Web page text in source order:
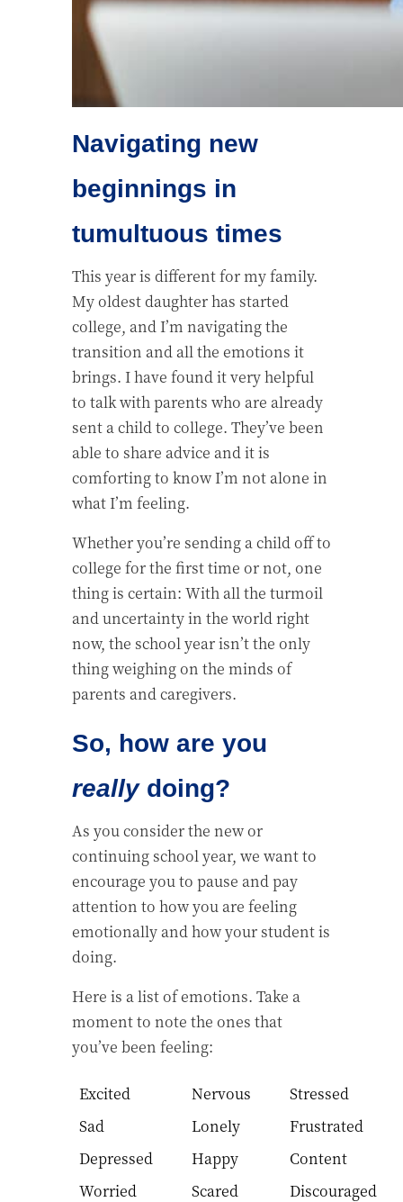
Navigating new
beginnings in
tumultuous times
This year is different for my family.
My oldest daughter has started
college, and I’m navigating the
transition and all the emotions it
brings. I have found it very helpful
to talk with parents who are already
sent a child to college. They’ve been
able to share advice and it is
comforting to know I’m not alone in
what I’m feeling.
Whether you’re sending a child off to
college for the first time or not, one
thing is certain: With all the turmoil
and uncertainty in the world right
now, the school year isn’t the only
thing weighing on the minds of
parents and caregivers.
So, how are you
reallydoing?
As you consider the new or
continuing school year, we want to
encourage you to pause and pay
attention to how you are feeling
emotionally and how your student is
doing.
Here is a list of emotions. Take a
moment to note the ones that
you’ve been feeling:
Excited Nervous
Stressed
Sad
Lonely
Frustrated
Depressed
Happy
Content
Worried
Scared
Discouraged